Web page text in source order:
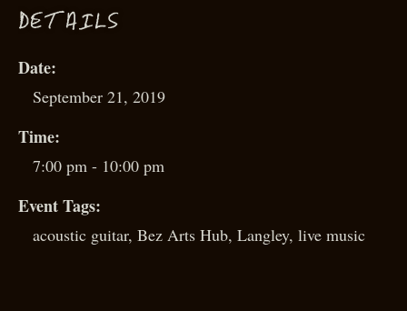
DETAILS
Date:
September 21, 2019
Time:
7:00 pm - 10:00 pm
Event Tags:
acoustic guitar, Bez Arts Hub, Langley, live music